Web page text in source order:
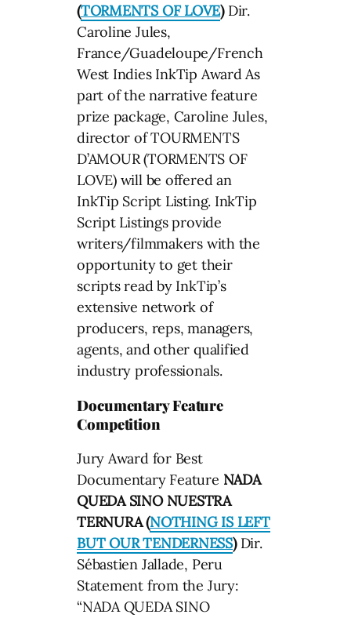
(TORMENTS OF LOVE)Dir.
Caroline Jules,
France/Guadeloupe/French
West Indies InkTip Award As
part of the narrative feature
prize package, Caroline Jules,
director of TOURMENTS
D’AMOUR (TORMENTS OF
LOVE) will be offered an
InkTip Script Listing. InkTip
Script Listings provide
writers/filmmakers with the
opportunity to get their
scripts read by InkTip’s
extensive network of
producers, reps, managers,
agents, and other qualified
industry professionals.
Documentary Feature
Competition
Jury Award for Best
Documentary Feature NADA
QUEDA SINO NUESTRA
TERNURA (NOTHING IS LEFT
BUT OUR TENDERNESS)Dir.
Sébastien Jallade, Peru
Statement from the Jury:
“NADA QUEDA SINO